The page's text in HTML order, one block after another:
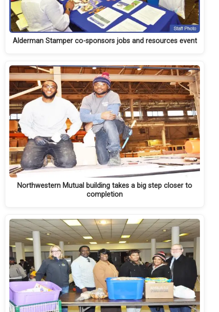
Alderman Stamper co-sponsors jobs and resources event
Northwestern Mutual building takes a big step closer to
completion